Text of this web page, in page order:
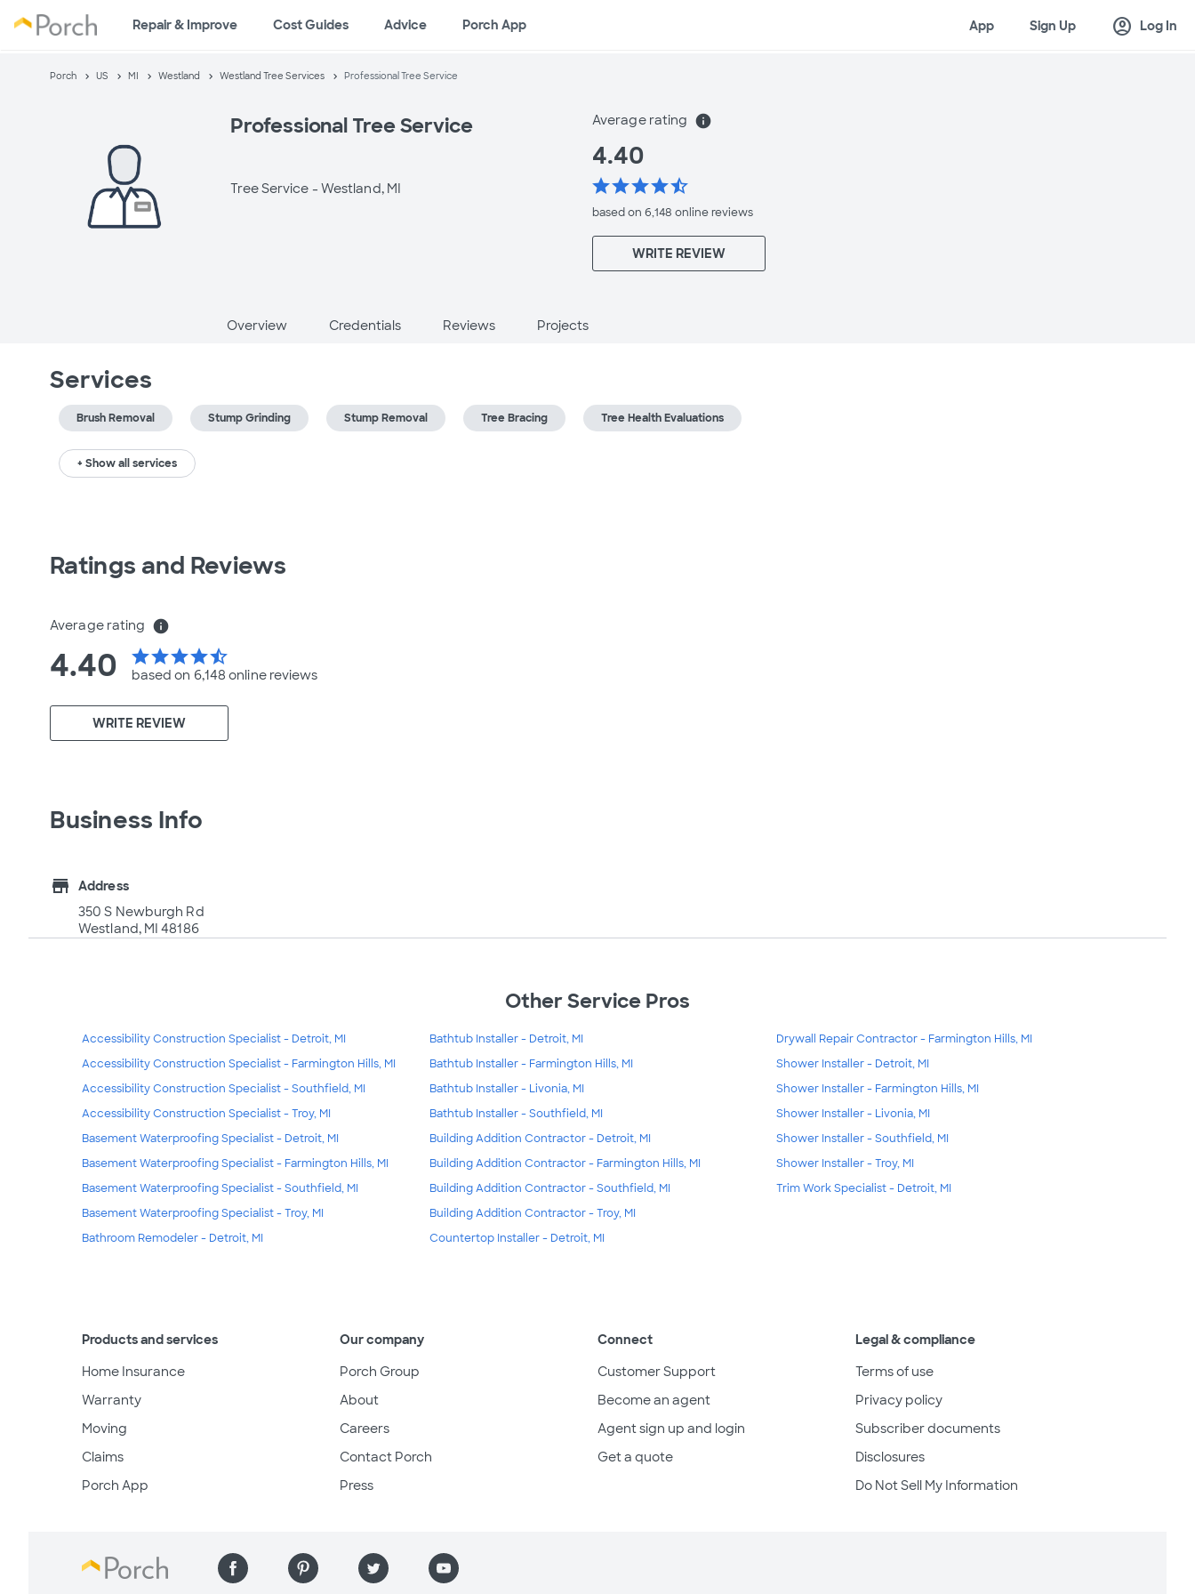
Repair & Improve Cost Guides Advice Porch App App Sign Up account_circle Log In
Porch US MI Westland Westland Tree Services Professional Tree Service
Professional Tree Service
Tree Service - Westland, MI
Average rating info
4.40
starstarstarstarstar_half
based on 6,148 onlinereviews
WRITE REVIEW
Overview Credentials Reviews Projects
Services
Brush Removal Stump Grinding Stump Removal Tree Bracing Tree Health Evaluations
+ Show all services
Ratings and Reviews
Average rating info
4.40 starstarstarstarstar_half
based on 6,148 onlinereviews
WRITE REVIEW
Business Info
store
Address
350 S Newburgh Rd
Westland, MI 48186
Other Service Pros
Accessibility Construction Specialist - Detroit, MI
Accessibility Construction Specialist - Farmington Hills, MI
Accessibility Construction Specialist - Southfield, MI
Accessibility Construction Specialist - Troy, MI
Basement Waterproofing Specialist - Detroit, MI
Basement Waterproofing Specialist - Farmington Hills, MI
Basement Waterproofing Specialist - Southfield, MI
Basement Waterproofing Specialist - Troy, MI
Bathroom Remodeler - Detroit, MI
Bathtub Installer - Detroit, MI
Bathtub Installer - Farmington Hills, MI
Bathtub Installer - Livonia, MI
Bathtub Installer - Southfield, MI
Building Addition Contractor - Detroit, MI
Building Addition Contractor - Farmington Hills, MI
Building Addition Contractor - Southfield, MI
Building Addition Contractor - Troy, MI
Countertop Installer - Detroit, MI
Drywall Repair Contractor - Farmington Hills, MI
Shower Installer - Detroit, MI
Shower Installer - Farmington Hills, MI
Shower Installer - Livonia, MI
Shower Installer - Southfield, MI
Shower Installer - Troy, MI
Trim Work Specialist - Detroit, MI
Products and services
Home Insurance
Warranty
Moving
Claims
Porch App
Our company
Porch Group
About
Careers
Contact Porch
Press
Connect
Customer Support
Become an agent
Agent sign up and login
Get a quote
Legal & compliance
Terms of use
Privacy policy
Subscriber documents
Disclosures
Do Not Sell My Information